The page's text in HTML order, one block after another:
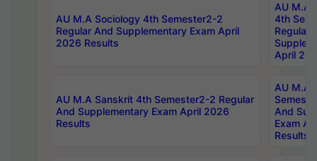
AU M.A Sociology 4th Semester2-2
Regular And Supplementary Exam April
2026 Results
AU M.A
4th
Regular
April
AU M.A Sanskrit 4th Semester2-2 Regular
And Supplementary Exam April 2026
Results
AU M.A
And
Exam
Results